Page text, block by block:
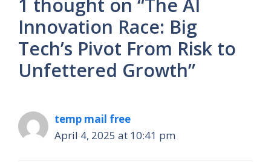
1 thought on “The AI
Innovation Race: Big
Tech’s Pivot From Risk to
Unfettered Growth”
temp mail free
April 4, 2025 at 10:41 pm